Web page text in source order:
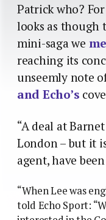
Patrick who?
looks as though
mini-saga we
reaching its
unseemly note
and Echo’s
“A deal at
London – but it
agent, have
“When Lee was
told Echo Sport: